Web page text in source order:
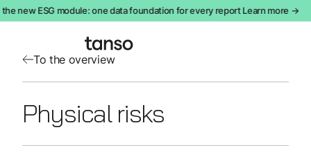
To the overview
Physical risks
new ESG module: one data foundation for every report Learn more →